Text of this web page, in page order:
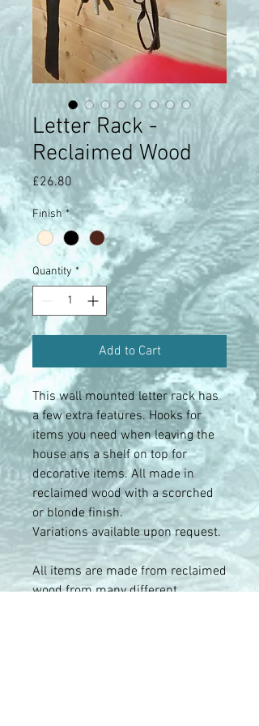
Letter Rack -
Reclaimed Wood
£26.80 Price
Finish *
Quantity *
Add to Cart
This wall mounted letter rack has
a few extra features. Hooks for
items you need when leaving the
house ans a shelf on top for
decorative items. All made in
reclaimed wood with a scorched
or blonde finish.
Variations available upon request.
All items are made from reclaimed
wood from many different